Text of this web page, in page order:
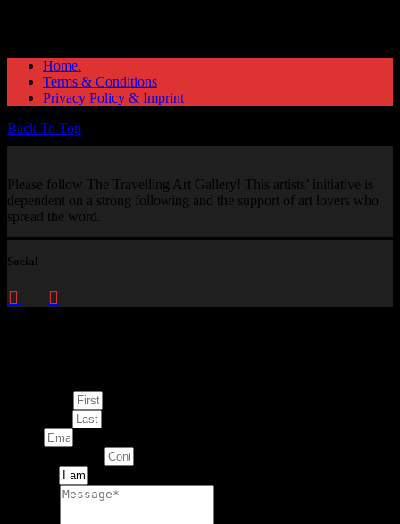
Home.
Terms & Conditions
Privacy Policy & Imprint
Back To Top
Please follow The Travelling Art Gallery! This artists’ initiative is
dependent on a strong following and the support of art lovers who
spread the word.
Social